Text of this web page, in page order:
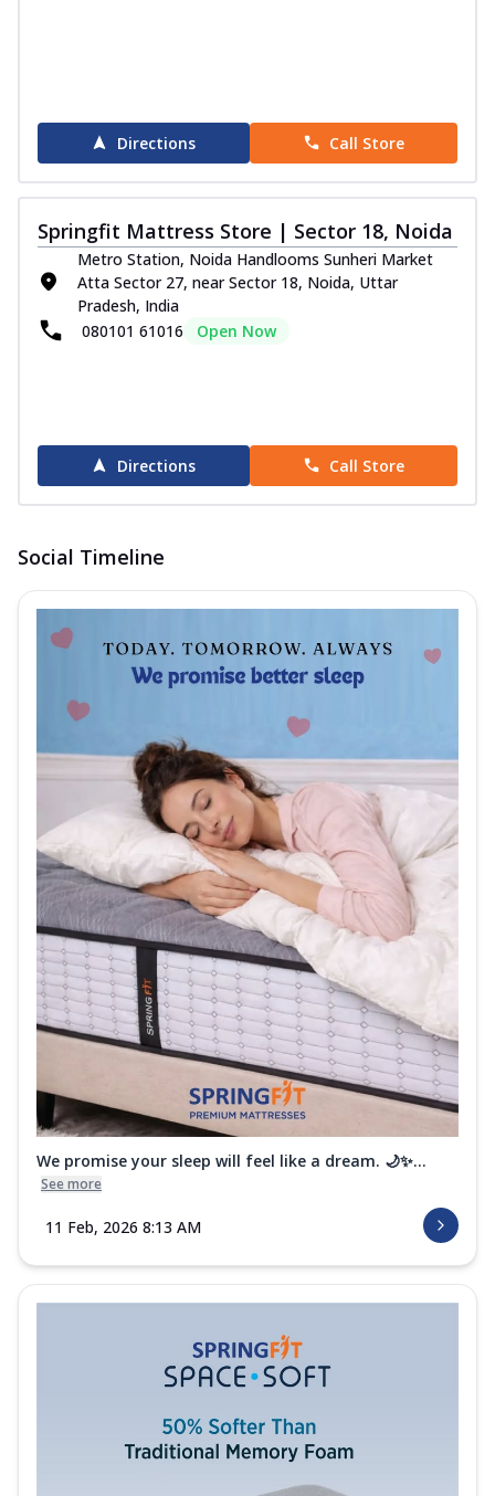
Directions Call Store
Springfit Mattress Store | Sector 18, Noida
Metro Station, Noida Handlooms Sunheri Market
Atta Sector 27, near Sector 18, Noida, Uttar
Pradesh, India
080101 61016
Open Now
Directions Call Store
Social Timeline
We promise your sleep will feel like a dream. 🌙✨...
See more
11 Feb, 2026 8:13 AM